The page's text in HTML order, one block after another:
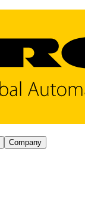
Company